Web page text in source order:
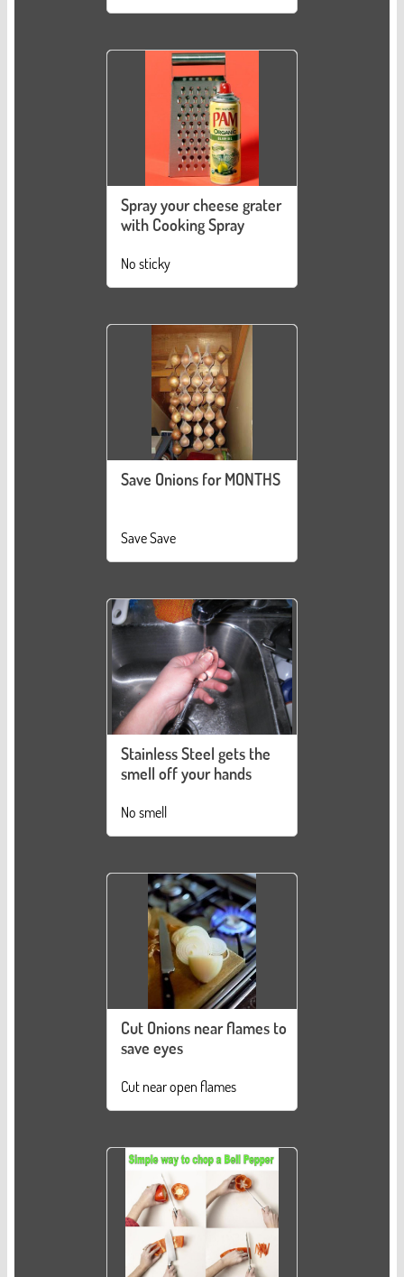
Spray your cheese grater
with Cooking Spray
No sticky
Save Onions for MONTHS
Save Save
Stainless Steel gets the
smell off your hands
No smell
Cut Onions near flames to
save eyes
Cut near open flames